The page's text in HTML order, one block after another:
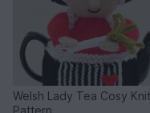
Welsh Lady Tea Cosy
Pattern